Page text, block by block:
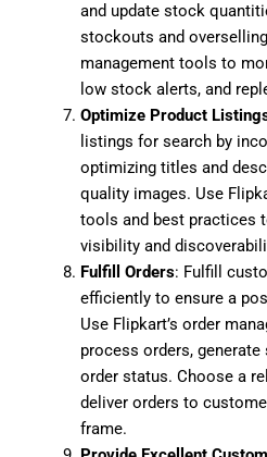
and update stock
stockouts and
management tools to
low stock alerts, and
Optimize Product
listings for search by
optimizing titles and
quality images. Use
tools and best practices
visibility and
Fulfill Orders: Fulfill
efficiently to ensure a
Use Flipkart’s order
process orders,
order status. Choose a
deliver orders to
frame.